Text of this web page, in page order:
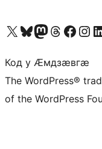
Visit our X (formerly Twitter) account
Visit our Bluesky account
Visit our Mastodon account
Visit our Threads account
Visit our Facebook page
Visit our
Код у Ӕмдзӕвгӕ
The WordPress®
of the WordPress